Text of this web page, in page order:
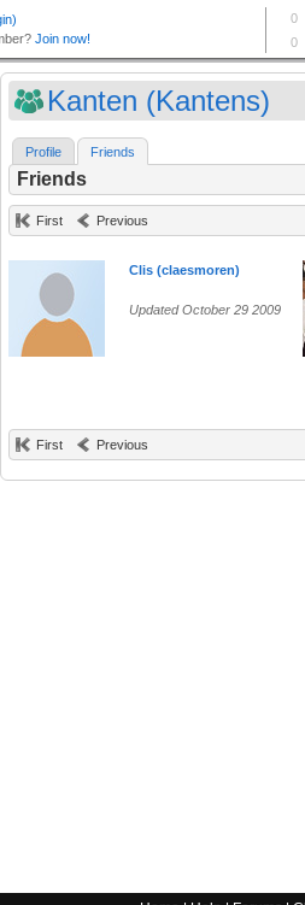
Kanten (Kantens)
Profile Friends
Friends
First Previous
Clis (claesmoren)
Updated October 29 2009
First Previous